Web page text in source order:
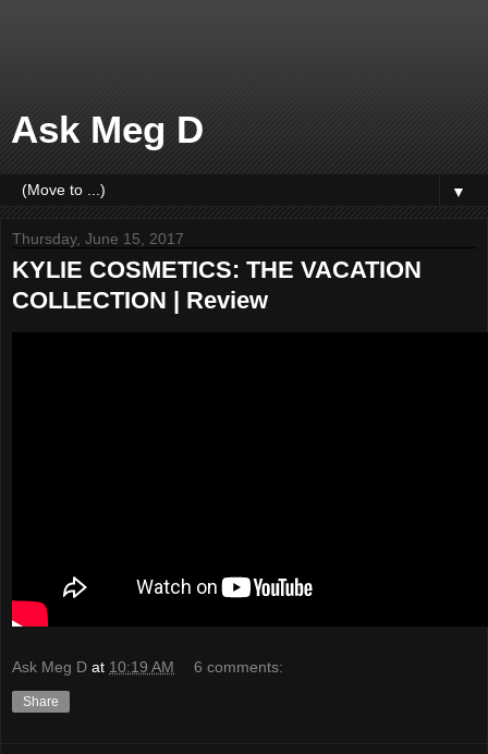
Ask Meg D
▼
Thursday, June 15, 2017
KYLIE COSMETICS: THE VACATION
COLLECTION | Review
Ask Meg D at 10:19 AM 6 comments:
Share